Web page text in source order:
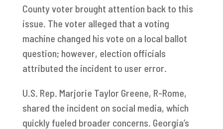
County voter brought attention back to this
issue. The voter alleged that a voting
machine changed his vote on a local ballot
question; however, election officials
attributed the incident to user error.
U.S. Rep. Marjorie Taylor Greene, R-Rome,
shared the incident on social media, which
quickly fueled broader concerns. Georgia’s